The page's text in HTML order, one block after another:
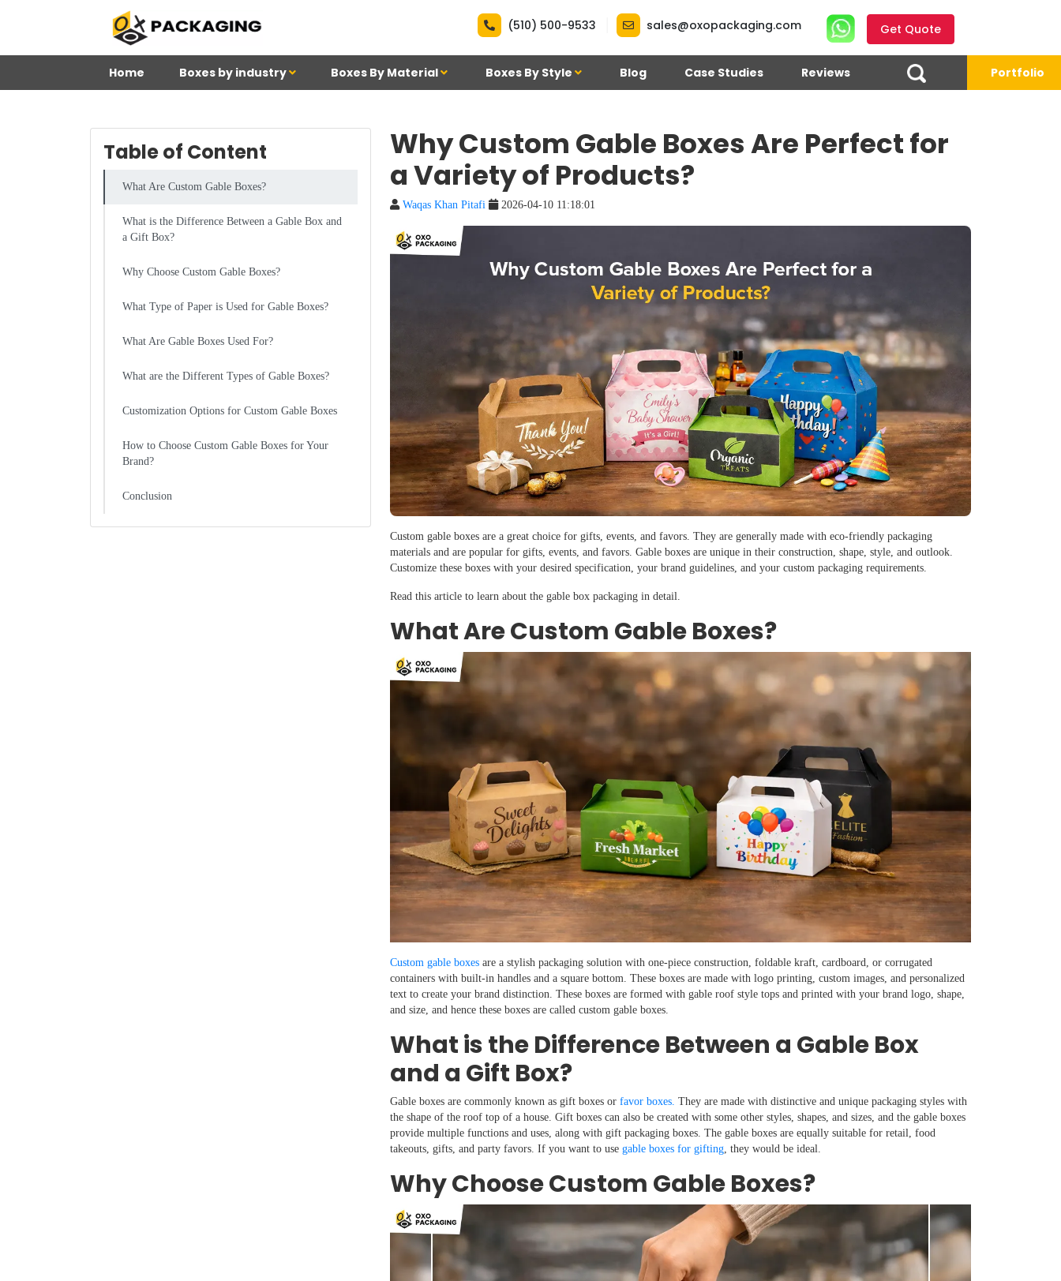
(510) 500-9533 sales@oxopackaging.com Get Quote
Home Boxes by industry Boxes By Material Boxes By Style Blog Case Studies Reviews Portfolio
Table of Content
What Are Custom Gable Boxes?
What is the Difference Between a Gable Box and
a Gift Box?
Why Choose Custom Gable Boxes?
What Type of Paper is Used for Gable Boxes?
What Are Gable Boxes Used For?
What are the Different Types of Gable Boxes?
Customization Options for Custom Gable Boxes
How to Choose Custom Gable Boxes for Your
Brand?
Conclusion
Why Custom Gable Boxes Are Perfect for
a Variety of Products?
Waqas Khan Pitafi 2026-04-10 11:18:01
Custom gable boxes are a great choice for gifts, events, and favors. They are generally made with eco-friendly packaging
materials and are popular for gifts, events, and favors. Gable boxes are unique in their construction, shape, style, and outlook.
Customize these boxes with your desired specification, your brand guidelines, and your custom packaging requirements.
Read this article to learn about the gable box packaging in detail.
What Are Custom Gable Boxes?
Custom gable boxes are a stylish packaging solution with one-piece construction, foldable kraft, cardboard, or corrugated
containers with built-in handles and a square bottom. These boxes are made with logo printing, custom images, and personalized
text to create your brand distinction. These boxes are formed with gable roof style tops and printed with your brand logo, shape,
and size, and hence these boxes are called custom gable boxes.
What is the Difference Between a Gable Box
and a Gift Box?
Gable boxes are commonly known as gift boxes or favor boxes. They are made with distinctive and unique packaging styles with
the shape of the roof top of a house. Gift boxes can also be created with some other styles, shapes, and sizes, and the gable boxes
provide multiple functions and uses, along with gift packaging boxes. The gable boxes are equally suitable for retail, food
takeouts, gifts, and party favors. If you want to use gable boxes for gifting, they would be ideal.
Why Choose Custom Gable Boxes?